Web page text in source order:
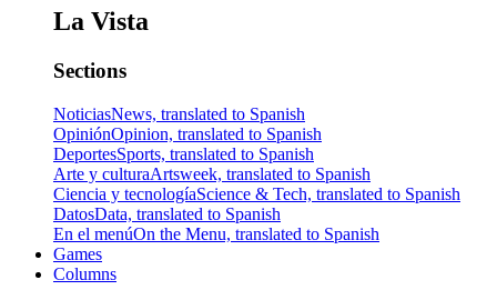
La Vista
Sections
NoticiasNews, translated to Spanish
OpiniónOpinion, translated to Spanish
DeportesSports, translated to Spanish
Arte y culturaArtsweek, translated to Spanish
Ciencia y tecnologíaScience & Tech, translated to Spanish
DatosData, translated to Spanish
En el menúOn the Menu, translated to Spanish
Games
Columns